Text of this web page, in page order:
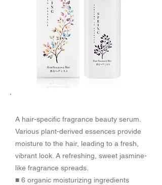
A hair-specific fragrance beauty serum.
Various plant-derived essences provide
moisture to the hair, leading to a fresh,
vibrant look. A refreshing, sweet jasmine-
like fragrance spreads.
■ 6 organic moisturizing ingredients